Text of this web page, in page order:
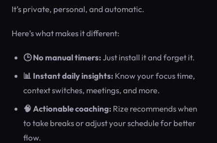
It’s private, personal, and automatic.
Here’s what makes it different:
🕒 No manual timers:Just install it and forget it.
📊 Instant daily insights: Know your focus time,
context switches, meetings, and more.
🧠 Actionable coaching: Rize recommends when
to take breaks or adjust your schedule for better
flow.